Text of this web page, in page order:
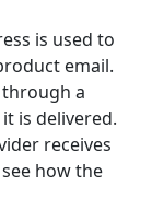
is used to
email.
a
is delivered.
receives
how the